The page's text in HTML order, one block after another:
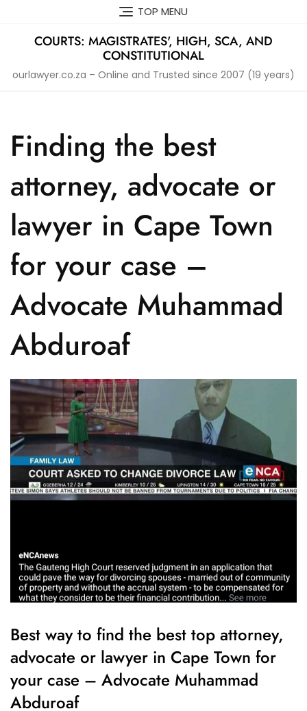
content
TOP MENU
COURTS: MAGISTRATES', HIGH, SCA, AND
CONSTITUTIONAL
ourlawyer.co.za – Online and Trusted since 2007 (19 years)
Finding the best
attorney, advocate or
lawyer in Cape Town
for your case –
Advocate Muhammad
Abduroaf
Best way to find the best top attorney,
advocate or lawyer in Cape Town for
your case – Advocate Muhammad
Abduroaf